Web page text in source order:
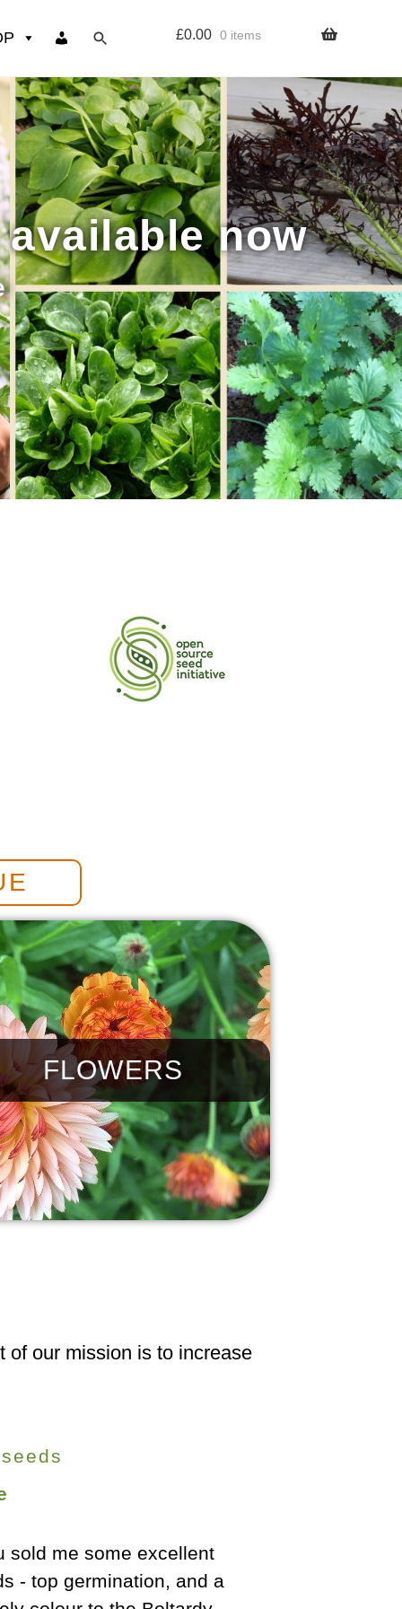
sign up page
£0.00 0 items
now
FLOWERS
of our mission is to increase
Butter Oaks [lettuce]
been excellent - I've